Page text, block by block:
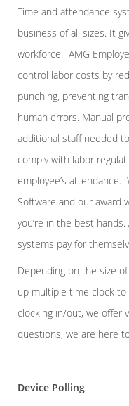
Time and attendance
business of all sizes. It
workforce. AMG
control labor costs by
punching, preventing
human errors. Manual
additional staff needed
comply with labor
employee’s attendance.
Software and our award
you’re in the best
systems pay for
Depending on the size
up multiple time clock
clocking in/out, we offer
questions, we are here
Device Polling